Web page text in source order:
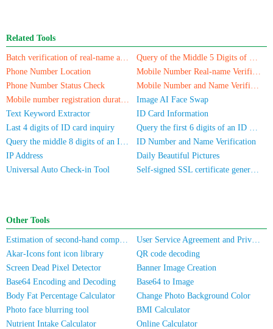
Related Tools
Batch verification of real-name authentication for mobile numbers/ID cards
Query of the Middle 5 Digits of a Phone Number
Phone Number Location
Mobile Number Real-name Verification
Phone Number Status Check
Mobile Number and Name Verification
Mobile number registration duration inquiry
Image AI Face Swap
Text Keyword Extractor
ID Card Information
Last 4 digits of ID card inquiry
Query the first 6 digits of an ID number
Query the middle 8 digits of an ID card
ID Number and Name Verification
IP Address
Daily Beautiful Pictures
Universal Auto Check-in Tool
Self-signed SSL certificate generator
Other Tools
Estimation of second-hand computer/mobile phone prices
User Service Agreement and Privacy Policy
Akar-Icons font icon library
QR code decoding
Screen Dead Pixel Detector
Banner Image Creation
Base64 Encoding and Decoding
Base64 to Image
Body Fat Percentage Calculator
Change Photo Background Color
Photo face blurring tool
BMI Calculator
Nutrient Intake Calculator
Online Calculator